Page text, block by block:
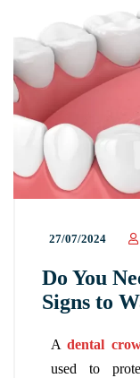
27/07/2024
Do You
Signs to
Adental
used to